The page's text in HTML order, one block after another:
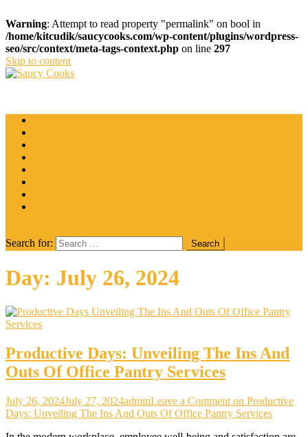
Warning: Attempt to read property "permalink" on bool in
/home/kitcudik/saucycooks.com/wp-content/plugins/wordpress-
seo/src/context/meta-tags-context.php on line 297
Skip to content
Search for:
Day: July 26, 2024
Productive Days: Unveiling The Ins And
Outs Of Office Pantry Services
July 26, 2024July 27, 2024adminLeave a Comment on Productive
Days: Unveiling The Ins And Outs Of Office Pantry Services